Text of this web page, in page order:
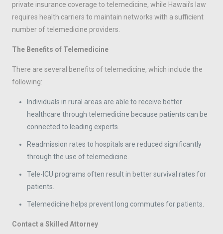
private insurance coverage to telemedicine, while Hawaii’s law
requires health carriers to maintain networks with a sufficient
number of telemedicine providers.
The Benefits of Telemedicine
There are several benefits of telemedicine, which include the
following:
Individuals in rural areas are able to receive better
healthcare through telemedicine because patients can be
connected to leading experts.
Readmission rates to hospitals are reduced significantly
through the use of telemedicine.
Tele-ICU programs often result in better survival rates for
patients.
Telemedicine helps prevent long commutes for patients.
Contact a Skilled Attorney